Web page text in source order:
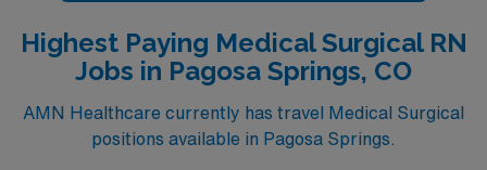
Reuters
Highest Paying Medical Surgical RN
Jobs in Pagosa Springs, CO
AMN Healthcare currently has travel Medical Surgical
positions available in Pagosa Springs.